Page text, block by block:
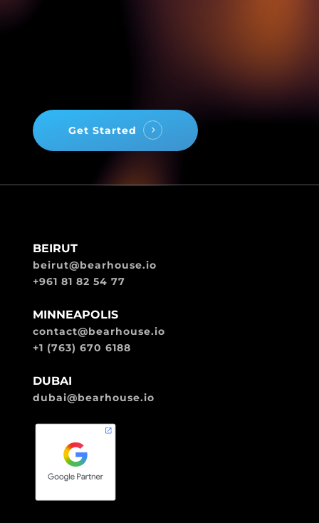
Get Started
BEIRUT
beirut@bearhouse.io
+961 81 82 54 77
MINNEAPOLIS
contact@bearhouse.io
+1 (763) 670 6188
DUBAI
dubai@bearhouse.io